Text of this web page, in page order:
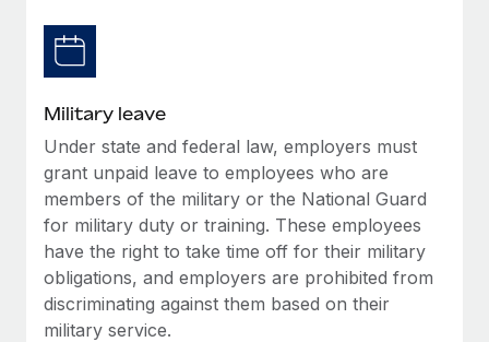
Military leave
Under state and federal law, employers must
grant unpaid leave to employees who are
members of the military or the National Guard
for military duty or training. These employees
have the right to take time off for their military
obligations, and employers are prohibited from
discriminating against them based on their
military service.